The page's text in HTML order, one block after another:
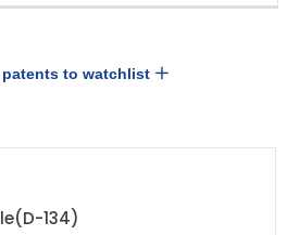
to watchlist
134)